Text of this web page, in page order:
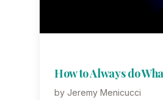
How to Always do
by Jeremy Menicucci